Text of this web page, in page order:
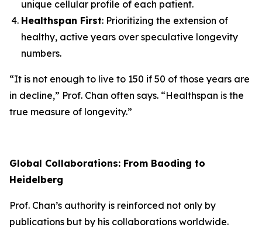
unique cellular profile of each patient.
Healthspan First: Prioritizing the extension of
healthy, active years over speculative longevity
numbers.
“It is not enough to live to 150 if 50 of those years are
in decline,” Prof. Chan often says. “Healthspan is the
true measure of longevity.”
Global Collaborations: From Baoding to
Heidelberg
Prof. Chan’s authority is reinforced not only by
publications but by his collaborations worldwide.